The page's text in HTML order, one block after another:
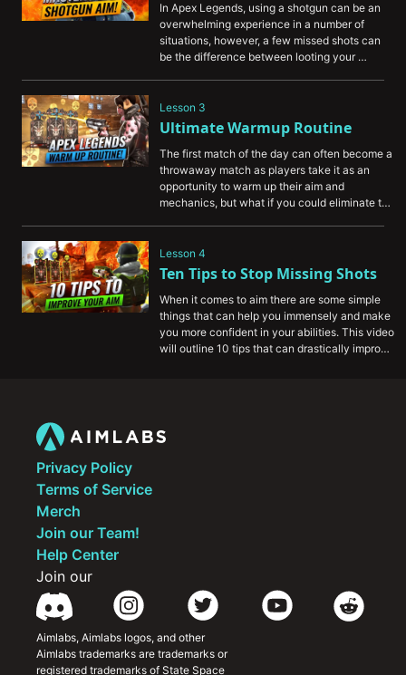
In Apex Legends, using a shotgun can be an
overwhelming experience in a number of
situations, however, a few missed shots can
be the difference between looting your
tricks that can be used to improve your
shotgun consistency and help you to start
winning more of those close-quarter
engagements.
Lesson 3
Ultimate Warmup Routine
The first match of the day can often become a
throwaway match as players take it as an
opportunity to warm up their aim and
mechanics, but what if you could eliminate the
out a routine that will work best for your style
or approach and start shaking off the cobwebs
before your first game.
Lesson 4
Ten Tips to Stop Missing Shots
When it comes to aim there are some simple
things that can help you immensely and make
you more confident in your abilities. This video
will outline 10 tips that can drastically improve
Privacy Policy
Terms of Service
Merch
Join our Team!
Help Center
Join our
Aimlabs, Aimlabs logos, and other
Aimlabs trademarks are trademarks or
registered trademarks of State Space